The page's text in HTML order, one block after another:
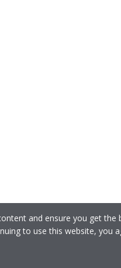
and ensure you get the
to use this website, you